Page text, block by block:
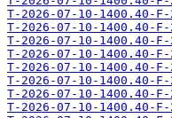
T-2026-07-10-1400.40-
T-2026-07-10-1400.40-
T-2026-07-10-1400.40-
T-2026-07-10-1400.40-
T-2026-07-10-1400.40-
T-2026-07-10-1400.40-
T-2026-07-10-1400.40-
T-2026-07-10-1400.40-